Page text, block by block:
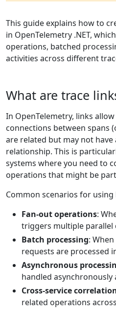
This guide explains how to
in OpenTelemetry .NET,
operations, batched
activities across different
What are trace
In OpenTelemetry, links
connections between spans
are related but may not
relationship. This is
systems where you need to
operations that might be
Common scenarios for using
Fan-out operations:
triggers multiple parallel
Batch processing:
requests are processed
Asynchronous
handled
Cross-service
related operations